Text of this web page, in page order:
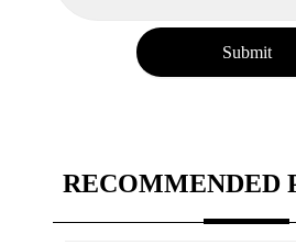
Submit
RECOMMENDED